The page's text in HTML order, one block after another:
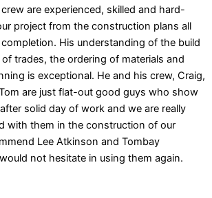
are experienced, skilled and hard-
project from the construction plans all
His understanding of the build
trades, the ordering of materials and
is exceptional. He and his crew, Craig,
are just flat-out good guys who show
solid day of work and we are really
with them in the construction of our
Lee Atkinson and Tombay
not hesitate in using them again.